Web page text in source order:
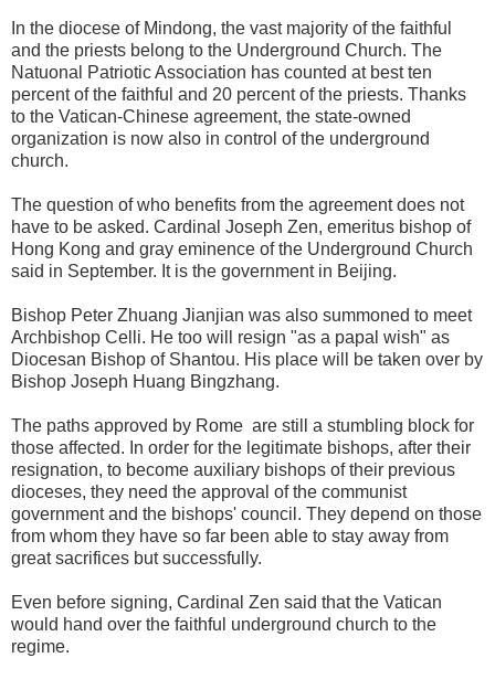
In the diocese of Mindong, the vast majority of the faithful
and the priests belong to the Underground Church. The
Natuonal Patriotic Association has counted at best ten
percent of the faithful and 20 percent of the priests. Thanks
to the Vatican-Chinese agreement, the state-owned
organization is now also in control of the underground
church.
The question of who benefits from the agreement does not
have to be asked. Cardinal Joseph Zen, emeritus bishop of
Hong Kong and gray eminence of the Underground Church
said in September. It is the government in Beijing.
Bishop Peter Zhuang Jianjian was also summoned to meet
Archbishop Celli. He too will resign "as a papal wish" as
Diocesan Bishop of Shantou. His place will be taken over by
Bishop Joseph Huang Bingzhang.
The paths approved by Rome are still a stumbling block for
those affected. In order for the legitimate bishops, after their
resignation, to become auxiliary bishops of their previous
dioceses, they need the approval of the communist
government and the bishops' council. They depend on those
from whom they have so far been able to stay away from
great sacrifices but successfully.
Even before signing, Cardinal Zen said that the Vatican
would hand over the faithful underground church to the
regime.